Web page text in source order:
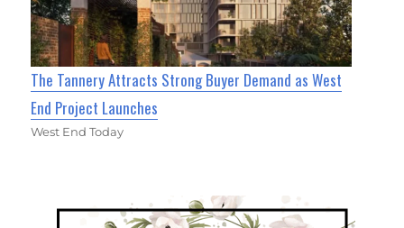
The Tannery Attracts Strong Buyer Demand as West
End Project Launches
West End Today